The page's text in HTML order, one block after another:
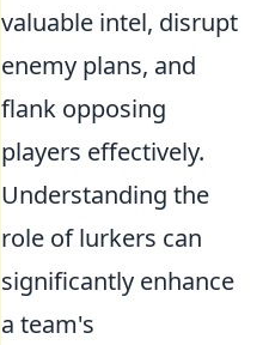
valuable intel, disrupt
enemy plans, and
flank opposing
players effectively.
Understanding the
role of lurkers can
significantly enhance
a team's